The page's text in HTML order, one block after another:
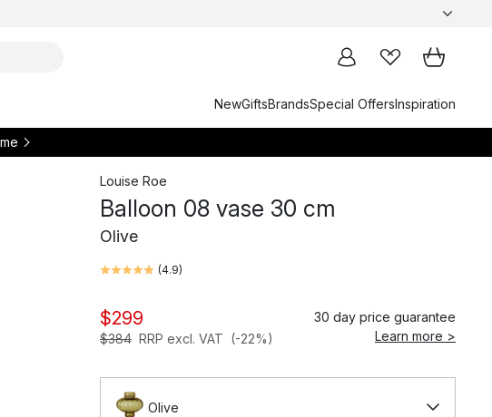
NewGiftsBrandsSpecial OffersInspiration
Louise Roe
Balloon 08 vase 30 cm
Olive
(4.9)
$299
$384 RRP excl. VAT (-22%)
30 day price guarantee
Learn more >
Olive